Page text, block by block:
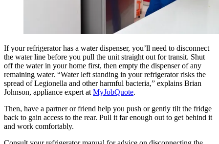
If your refrigerator has a water dispenser, you’ll need to disconnect
the water line before you pull the unit straight out for transit. Shut
off the water in your home first, then empty the dispenser of any
remaining water. “Water left standing in your refrigerator risks the
spread of Legionella and other harmful bacteria,” explains Brian
Johnson, appliance expert at MyJobQuote.
Then, have a partner or friend help you push or gently tilt the fridge
back to gain access to the rear. Pull it far enough out to get behind it
and work comfortably.